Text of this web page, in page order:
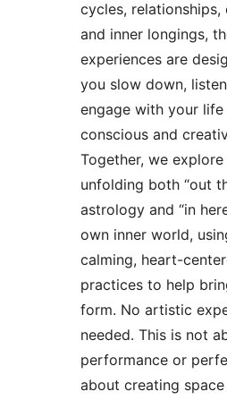
cycles, relationships,
and inner longings,
experiences are
you slow down,
engage with your life
conscious and
Together, we explore
unfolding both “out
astrology and “in
own inner world,
calming, heart-
practices to help
form. No artistic
needed. This is not
performance or
about creating